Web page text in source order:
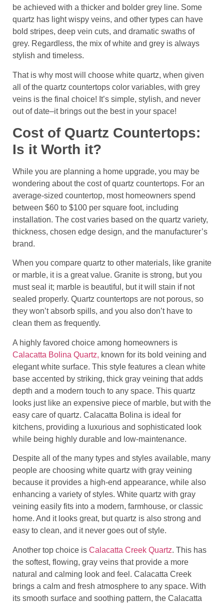
be achieved with a thicker and bolder grey line. Some
quartz has light wispy veins, and other types can have
bold stripes, deep vein cuts, and dramatic swaths of
grey. Regardless, the mix of white and grey is always
stylish and timeless.
That is why most will choose white quartz, when given
all of the quartz countertops color variables, with grey
veins is the final choice! It’s simple, stylish, and never
out of date–it brings out the best in your space!
Cost of Quartz Countertops:
Is it Worth it?
While you are planning a home upgrade, you may be
wondering about the cost of quartz countertops. For an
average-sized countertop, most homeowners spend
between $60 to $100 per square foot, including
installation. The cost varies based on the quartz variety,
thickness, chosen edge design, and the manufacturer’s
brand.
When you compare quartz to other materials, like granite
or marble, it is a great value. Granite is strong, but you
must seal it; marble is beautiful, but it will stain if not
sealed properly. Quartz countertops are not porous, so
they won’t absorb spills, and you also don’t have to
clean them as frequently.
A highly favored choice among homeowners is
Calacatta Bolina Quartz, known for its bold veining and
elegant white surface. This style features a clean white
base accented by striking, thick gray veining that adds
depth and a modern touch to any space. This quartz
looks just like an expensive piece of marble, but with the
easy care of quartz. Calacatta Bolina is ideal for
kitchens, providing a luxurious and sophisticated look
while being highly durable and low-maintenance.
Despite all of the many types and styles available, many
people are choosing white quartz with gray veining
because it provides a high-end appearance, while also
enhancing a variety of styles. White quartz with gray
veining easily fits into a modern, farmhouse, or classic
home. And it looks great, but quartz is also strong and
easy to clean, and it never goes out of style.
Another top choice is Calacatta Creek Quartz. This has
the softest, flowing, gray veins that provide a more
natural and calming look and feel. Calacatta Creek
brings a calm and fresh atmosphere to any space. With
its smooth surface and soothing pattern, the Calacatta